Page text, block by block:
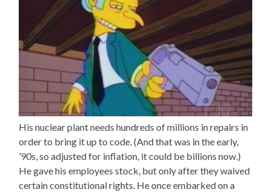
His nuclear plant needs hundreds of millions in repairs in
order to bring it up to code. (And that was in the early,
’90s, so adjusted for inflation, it could be billions now.)
He gave his employees stock, but only after they waived
certain constitutional rights. He once embarked on a